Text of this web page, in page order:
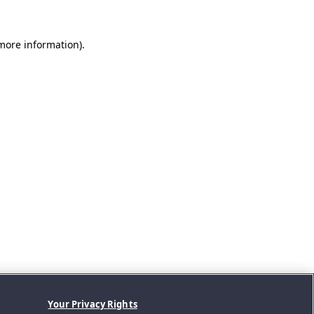
information).
Your Privacy Rights